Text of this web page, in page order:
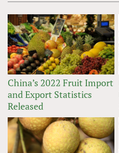
China’s 2022 Fruit Import
and Export Statistics
Released